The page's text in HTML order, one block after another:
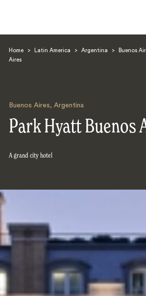
Home > Latin America > Argentina > Buenos
Aires
Buenos Aires, Argentina
Park Hyatt Buenos
A grand city hotel
Search